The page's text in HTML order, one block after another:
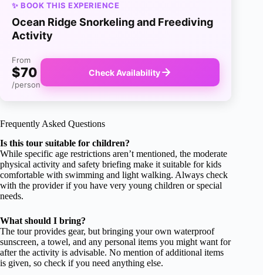
✨ BOOK THIS EXPERIENCE
Ocean Ridge Snorkeling and Freediving
Activity
From
$70
/person
Check Availability
Frequently Asked Questions
Is this tour suitable for children?
While specific age restrictions aren’t mentioned, the moderate
physical activity and safety briefing make it suitable for kids
comfortable with swimming and light walking. Always check
with the provider if you have very young children or special
needs.
What should I bring?
The tour provides gear, but bringing your own waterproof
sunscreen, a towel, and any personal items you might want for
after the activity is advisable. No mention of additional items
is given, so check if you need anything else.